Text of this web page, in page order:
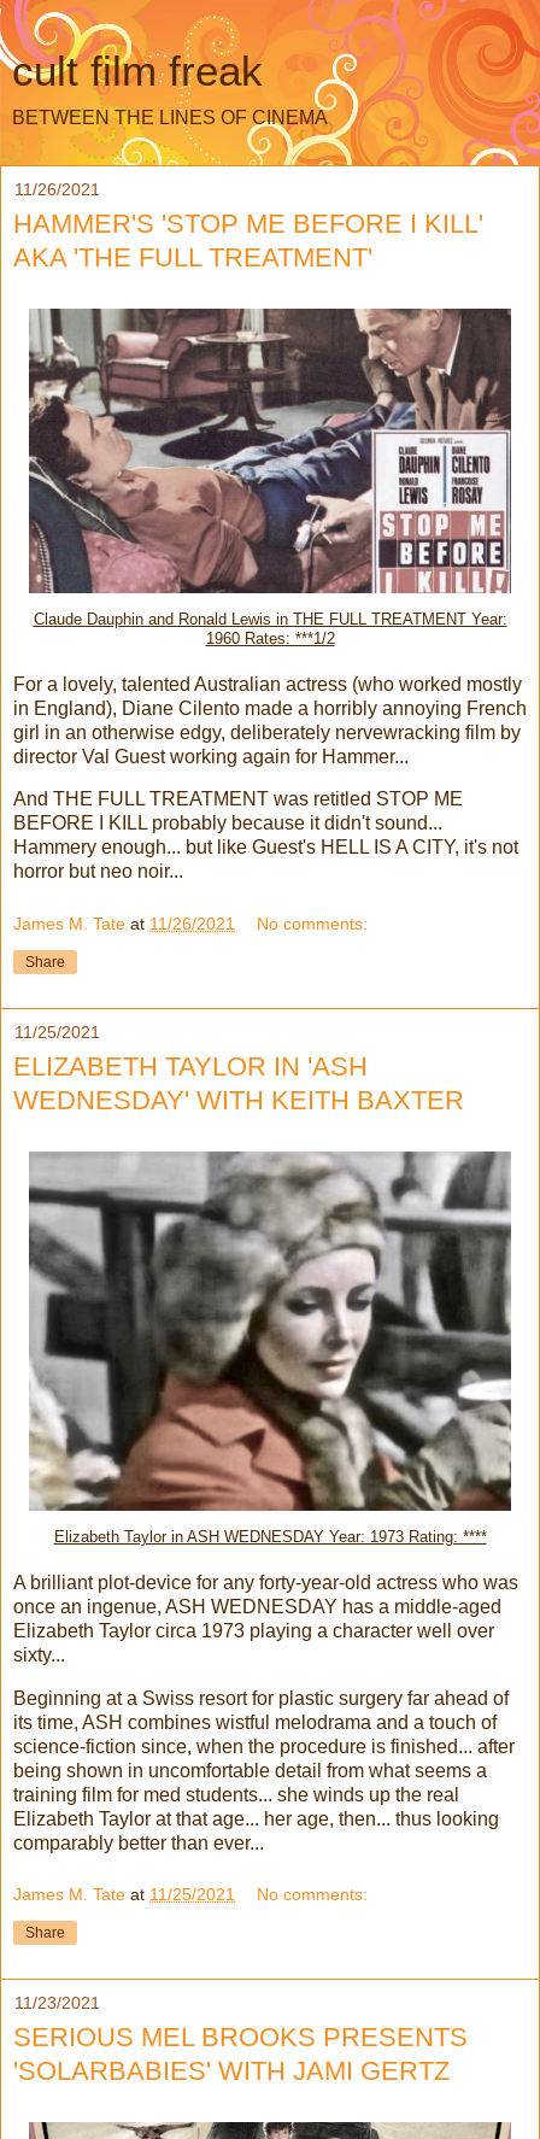
cult film freak
BETWEEN THE LINES OF CINEMA
11/26/2021
HAMMER'S 'STOP ME BEFORE I KILL'
AKA 'THE FULL TREATMENT'
Claude Dauphin and Ronald Lewis in THE FULL TREATMENT Year:
1960 Rates: ***1/2
For a lovely, talented Australian actress (who worked mostly
in England), Diane Cilento made a horribly annoying French
girl in an otherwise edgy, deliberately nervewracking film by
director Val Guest working again for Hammer...
And THE FULL TREATMENT was retitled STOP ME
BEFORE I KILL probably because it didn't sound...
Hammery enough... but like Guest's HELL IS A CITY, it's not
horror but neo noir...
James M. Tate at 11/26/2021 No comments:
Share
11/25/2021
ELIZABETH TAYLOR IN 'ASH
WEDNESDAY' WITH KEITH BAXTER
Elizabeth Taylor in ASH WEDNESDAY Year: 1973 Rating: ****
A brilliant plot-device for any forty-year-old actress who was
once an ingenue, ASH WEDNESDAY has a middle-aged
Elizabeth Taylor circa 1973 playing a character well over
sixty...
Beginning at a Swiss resort for plastic surgery far ahead of
its time, ASH combines wistful melodrama and a touch of
science-fiction since, when the procedure is finished... after
being shown in uncomfortable detail from what seems a
training film for med students... she winds up the real
Elizabeth Taylor at that age... her age, then... thus looking
comparably better than ever...
James M. Tate at 11/25/2021 No comments:
Share
11/23/2021
SERIOUS MEL BROOKS PRESENTS
'SOLARBABIES' WITH JAMI GERTZ